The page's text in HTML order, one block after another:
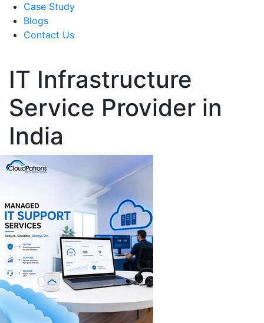
Case Study
Blogs
Contact Us
IT Infrastructure
Service Provider in
India